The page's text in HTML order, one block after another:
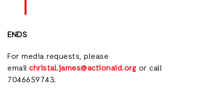
ENDS
For media requests, please
emailchristal.james@actionaid.org or call
7046659743.